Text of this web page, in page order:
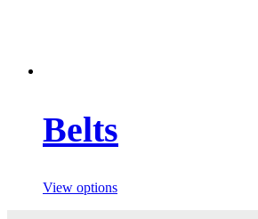
Belts
View options